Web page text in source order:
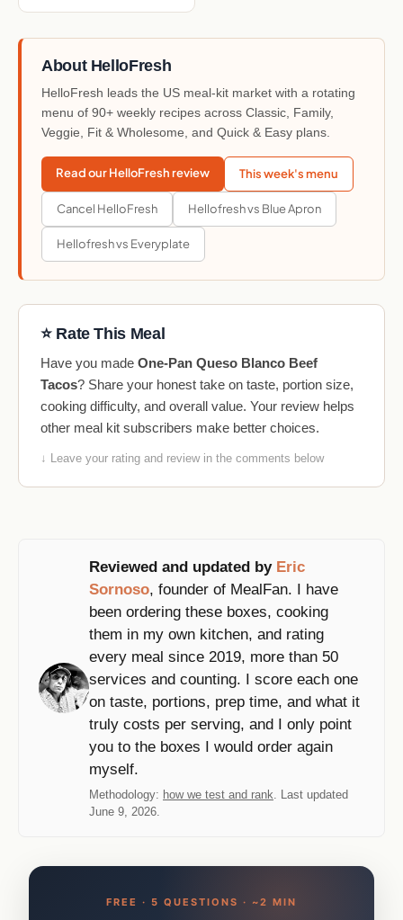
About HelloFresh
HelloFresh leads the US meal-kit market with a rotating
menu of 90+ weekly recipes across Classic, Family,
Veggie, Fit & Wholesome, and Quick & Easy plans.
Read our HelloFresh review This week's menu
Cancel HelloFresh Hellofresh vs Blue Apron
Hellofresh vs Everyplate
⭐ Rate This Meal
Have you made One-Pan Queso Blanco Beef
Tacos? Share your honest take on taste, portion size,
cooking difficulty, and overall value. Your review helps
other meal kit subscribers make better choices.
↓ Leave your rating and review in the comments below
Reviewed and updated by Eric
Sornoso, founder of MealFan. I have
been ordering these boxes, cooking
them in my own kitchen, and rating
every meal since 2019, more than 50
services and counting. I score each one
on taste, portions, prep time, and what it
truly costs per serving, and I only point
you to the boxes I would order again
myself.
Methodology: how we test and rank . Last updated
June 9, 2026.
FREE · 5 QUESTIONS · ~2 MIN